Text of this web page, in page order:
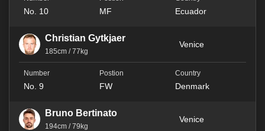
No. 10 MF Ecuador
Christian Gytkjaer
185cm / 77kg
Venice
No. 9 FW Denmark
Bruno Bertinato
194cm / 79kg
Venice